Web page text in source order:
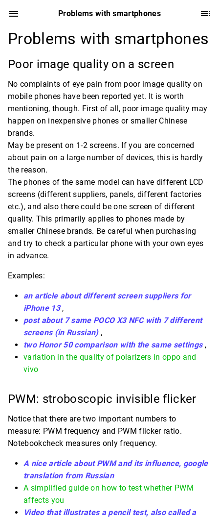
Problems with smartphones
Problems with smartphones
Poor image quality on a screen
No complaints of eye pain from poor image quality on
mobile phones have been reported yet. It is worth
mentioning, though. First of all, poor image quality may
happen on inexpensive phones or smaller Chinese
brands.
May be present on 1-2 screens. If you are concerned
about pain on a large number of devices, this is hardly
the reason.
The phones of the same model can have different LCD
screens (different suppliers, panels, different factories
etc.), and also there could be one screen of different
quality. This primarily applies to phones made by
smaller Chinese brands. Be careful when purchasing
and try to check a particular phone with your own eyes
in advance.
Examples:
an article about different screen suppliers for
iPhone 13,
post about 7 same POCO X3 NFC with 7 different
screens (in Russian),
two Honor 50 comparison with the same settings,
variation in the quality of polarizers in oppo and
vivo
PWM: stroboscopic invisible flicker
Notice that there are two important numbers to
measure: PWM frequency and PWM flicker ratio.
Notebookcheck measures only frequency.
A nice article about PWM and its influence, google
translation from Russian
A simplified guide on how to test whether PWM
affects you
Video that illustrates a pencil test, also called a